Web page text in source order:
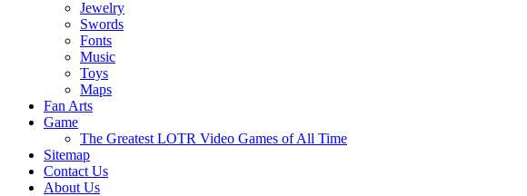
Jewelry
Swords
Fonts
Music
Toys
Maps
Fan Arts
Game
The Greatest LOTR Video Games of All Time
Sitemap
Contact Us
About Us